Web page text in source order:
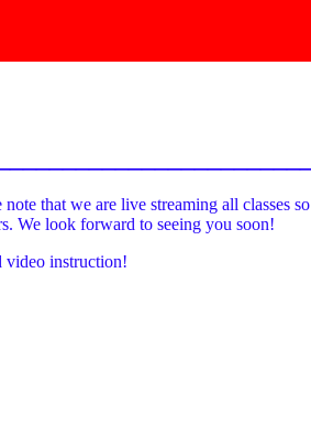
that we are live streaming all classes so
We look forward to seeing you soon!
video instruction!